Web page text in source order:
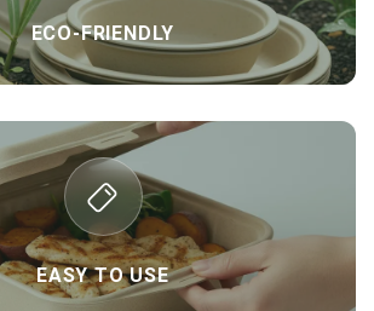
ECO-FRIENDLY
EASY TO USE